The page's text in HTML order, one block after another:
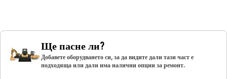
Ще пасне ли?
Добавете оборудването си, за да видите дали тази част е
подходяща или дали има налични опции за ремонт.